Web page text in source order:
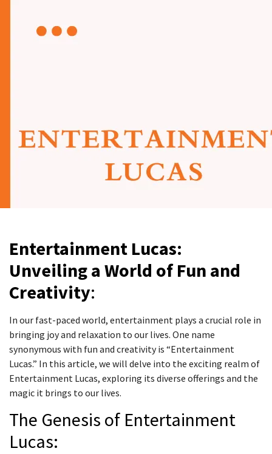
Entertainment Lucas:
Unveiling a World of Fun and
Creativity:
In our fast-paced world, entertainment plays a crucial role in
bringing joy and relaxation to our lives. One name
synonymous with fun and creativity is “Entertainment
Lucas.” In this article, we will delve into the exciting realm of
Entertainment Lucas, exploring its diverse offerings and the
magic it brings to our lives.
The Genesis of Entertainment
Lucas: